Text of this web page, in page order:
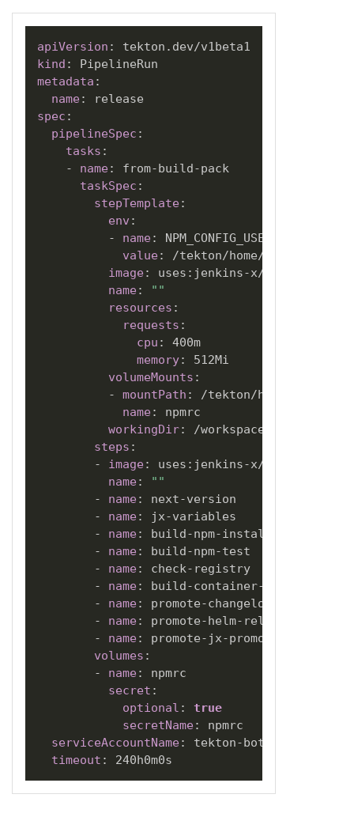
apiVersion :
kind :
metadata :
name :
spec :
pipelineSpec :
tasks :
-
name : from-build-pack
taskSpec :
stepTemplate :
env :
-
name :
NPM_CONFIG_USERCONFIG
value :
/tekton/home/npm/.npmrc
image : uses : jenkins-x/jx3
name :
""
resources :
requests :
cpu :
400m
memory:
512Mi
volumeMounts :
-
mountPath :
/tekton/home/npm
name :
npmrc
workingDir:
/workspace/source
steps :
-
image : uses : jenkins-x/jx3
name :
""
-
name : next-version
-
name : jx-variables
-
name : build-npm- install
-
name : build-npm-test
-
name : check- registry
-
name : build-container-
-
name : promote-changelog
-
name : promote-helm- release
-
name : promote- jx-promote
volumes :
-
name :
npmrc
secret :
optional :
true
secretName :
npmrc
serviceAccountName : tekton-bot
timeout :